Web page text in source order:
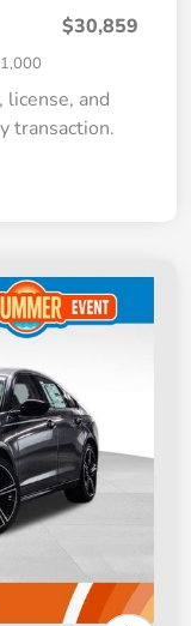
$30,859
license, and
transaction.